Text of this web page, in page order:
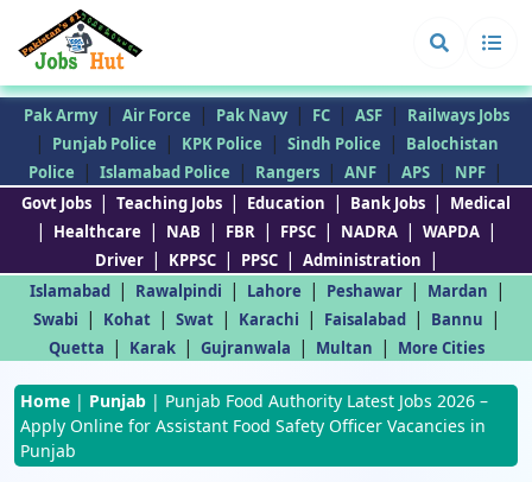
Pak Army | Air Force | Pak Navy | FC | ASF | Railways Jobs
| Punjab Police | KPK Police | Sindh Police |
Balochistan
Police
| Islamabad Police | Rangers | ANF | APS | NPF |
Govt Jobs | Teaching Jobs | Education | Bank Jobs | Medical
| Healthcare | NAB | FBR | FPSC | NADRA | WAPDA |
Driver | KPPSC | PPSC | Administration |
Islamabad | Rawalpindi | Lahore | Peshawar | Mardan |
Swabi | Kohat | Swat | Karachi | Faisalabad | Bannu |
Quetta | Karak | Gujranwala | Multan | More Cities
Home | Punjab | Punjab Food Authority Latest Jobs 2026 –
Apply Online for Assistant Food Safety Officer Vacancies in
Punjab